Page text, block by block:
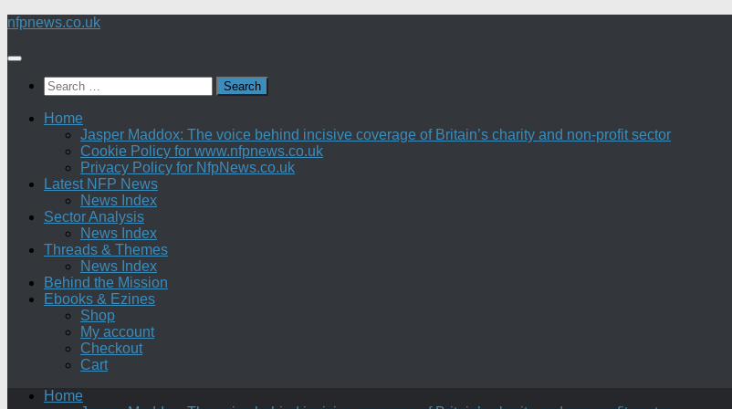
Skip
content
nfpnews.co.uk
Search
for:
Home
Jasper Maddox: The voice behind incisive coverage of Britain’s charity and non-profit sector
Cookie Policy for www.nfpnews.co.uk
Privacy Policy for NfpNews.co.uk
Latest NFP News
News Index
Sector Analysis
News Index
Threads & Themes
News Index
Behind the Mission
Ebooks & Ezines
Shop
My account
Checkout
Cart
Home